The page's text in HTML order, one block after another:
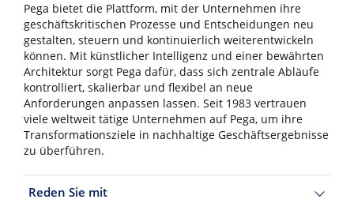
Pega bietet die Plattform, mit der Unternehmen ihre
geschäftskritischen Prozesse und Entscheidungen neu
gestalten, steuern und kontinuierlich weiterentwickeln
können. Mit künstlicher Intelligenz und einer bewährten
Architektur sorgt Pega dafür, dass sich zentrale Abläufe
kontrolliert, skalierbar und flexibel an neue
Anforderungen anpassen lassen. Seit 1983 vertrauen
viele weltweit tätige Unternehmen auf Pega, um ihre
Transformationsziele in nachhaltige Geschäftsergebnisse
zu überführen.
Reden Sie mit